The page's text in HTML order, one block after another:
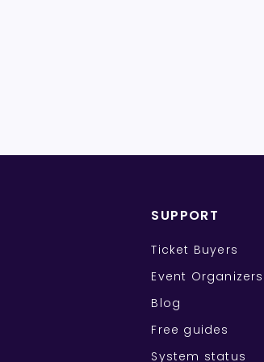
SUPPORT
Ticket Buyers
Event Organizers
Blog
Free guides
System status